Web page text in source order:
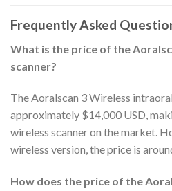
Frequently Asked
What is the price of the
scanner?
The Aoralscan 3 Wireless
approximately $14,000 USD,
wireless scanner on the market.
wireless version, the price is
How does the price of the